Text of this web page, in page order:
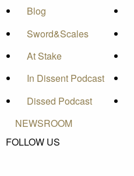
Blog
Sword&Scales
At Stake
In Dissent Podcast
Dissed Podcast
NEWSROOM
FOLLOW US